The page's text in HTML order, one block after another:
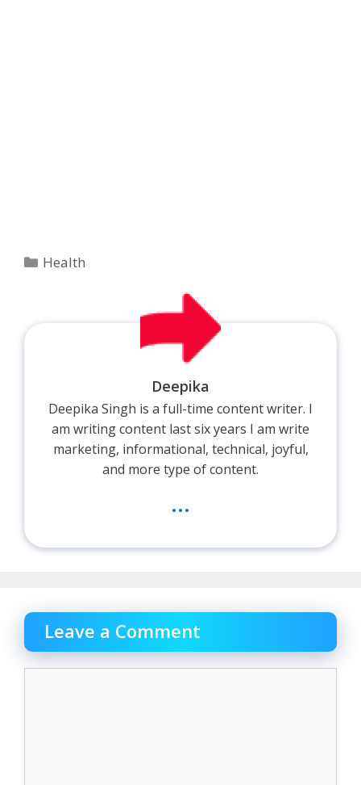
Categories
Health
Deepika
Deepika Singh is a full-time content writer. I
am writing content last six years I am write
marketing, informational, technical, joyful,
and more type of content.
...
Leave a Comment